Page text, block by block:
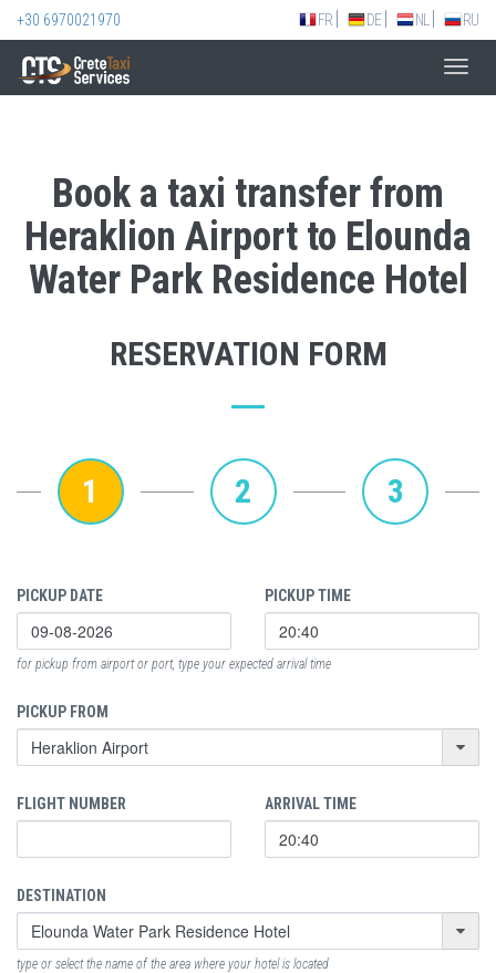
+30 6970021970 FR DE NL RU
Book a taxi transfer from
Heraklion Airport to Elounda
Water Park Residence Hotel
RESERVATION FORM
1 2 3
PICKUP DATE PICKUP TIME
for pickup from airport or port, type your expected arrival time
PICKUP FROM
FLIGHT NUMBER ARRIVAL TIME
DESTINATION
type or select the name of the area where your hotel is located